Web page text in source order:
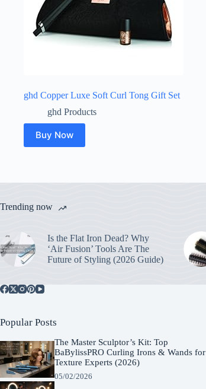
ghd Copper Luxe Soft Curl Tong Gift Set
ghd Products
Buy Now
Trending now
Is the Flat Iron Dead? Why
‘Air Fusion’ Tools Are The
Future of Styling (2026 Guide)
Popular Posts
The Master Sculptor’s Kit: Top
BaBylissPRO Curling Irons & Wands for
Texture Experts (2026)
05/02/2026